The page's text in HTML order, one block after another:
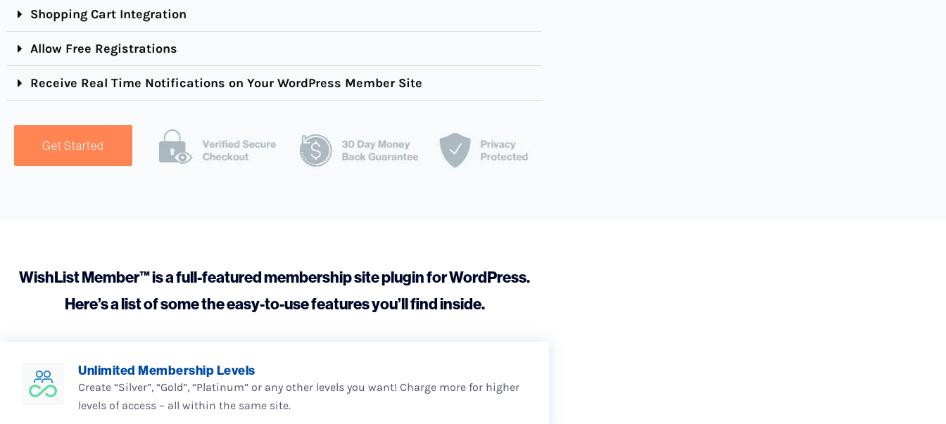
Shopping Cart Integration
Allow Free Registrations
Receive Real Time Notifications on Your WordPress Member Site
Get Started
WishList Member™ is a full-featured membership site plugin for WordPress.
Here’s a list of some the easy-to-use features you’ll find inside.
Unlimited Membership Levels
Create “Silver”, “Gold”, “Platinum” or any other levels you want! Charge more for higher
levels of access – all within the same site.